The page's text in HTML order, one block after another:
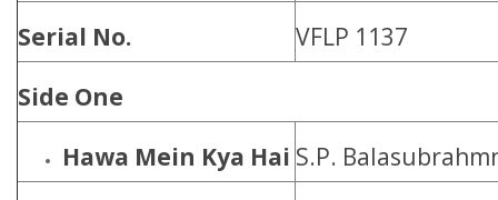
Serial No.
VFLP 1137
Side One
Hawa Mein Kya Hai S.P.